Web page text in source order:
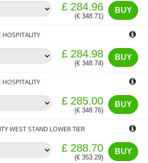
BUY
£ 284.96
(€ 348.71)
HOSPITALITY
BUY
£ 284.98
(€ 348.74)
HOSPITALITY
BUY
£ 285.00
(€ 348.76)
WEST STAND LOWER TIER
BUY
£ 288.70
(€ 353.29)